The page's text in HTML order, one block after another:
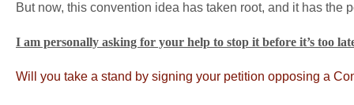
But now, this convention idea has taken root, and it has the
I am personally asking for your help to stop it before it’s too
Will you take a stand by signing your petition opposing a